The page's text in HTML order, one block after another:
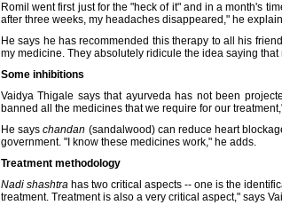
Romil went first just for the "heck of it" and in a month's
after three weeks, my headaches disappeared," he
He says he has recommended this therapy to all his
my medicine. They absolutely ridicule the idea saying
Some inhibitions
Vaidya Thigale says that ayurveda has not been
banned all the medicines that we require for our
He sayschandan (sandalwood) can reduce heart
government. "I know these medicines work," he adds.
Treatment methodology
Nadi shashtra has two critical aspects -- one is the
treatment. Treatment is also a very critical aspect," says